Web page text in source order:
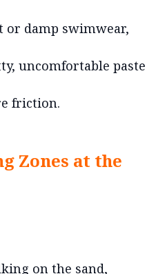
or damp swimwear,
uncomfortable paste
friction.
Zones at the
on the sand,